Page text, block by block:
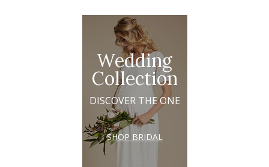
Wedding
Collection
DISCOVER THE ONE
SHOP BRIDAL